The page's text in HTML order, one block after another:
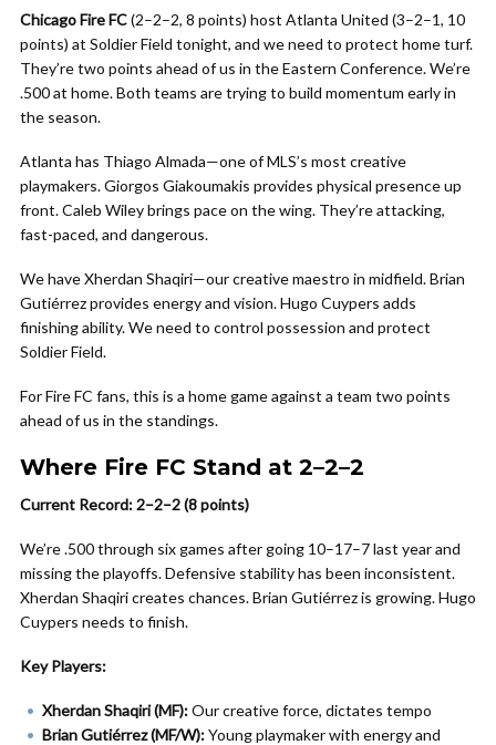
Chicago Fire FC(2–2–2, 8 points) host Atlanta United (3–2–1, 10
points) at Soldier Field tonight, and we need to protect home turf.
They’re two points ahead of us in the Eastern Conference. We’re
.500 at home. Both teams are trying to build momentum early in
the season.
Atlanta has Thiago Almada—one of MLS’s most creative
playmakers. Giorgos Giakoumakis provides physical presence up
front. Caleb Wiley brings pace on the wing. They’re attacking,
fast-paced, and dangerous.
We have Xherdan Shaqiri—our creative maestro in midfield. Brian
Gutiérrez provides energy and vision. Hugo Cuypers adds
finishing ability. We need to control possession and protect
Soldier Field.
For Fire FC fans, this is a home game against a team two points
ahead of us in the standings.
Where Fire FC Stand at 2–2–2
Current Record: 2–2–2 (8 points)
We’re .500 through six games after going 10–17–7 last year and
missing the playoffs. Defensive stability has been inconsistent.
Xherdan Shaqiri creates chances. Brian Gutiérrez is growing. Hugo
Cuypers needs to finish.
Key Players:
Xherdan Shaqiri (MF):Our creative force, dictates tempo
Brian Gutiérrez (MF/W):Young playmaker with energy and